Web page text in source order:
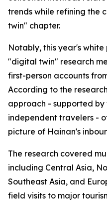
trends while refining the
twin" chapter.
Notably, this year's
"digital twin" research
first-person accounts
According to the
approach - supported
independent travelers -
picture of Hainan's
The research covered
including Central Asia,
Southeast Asia, and
field visits to major